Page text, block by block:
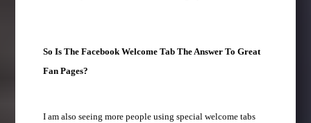
So Is The Facebook Welcome Tab The Answer To Great
Fan Pages?
I am also seeing more people using special welcome tabs